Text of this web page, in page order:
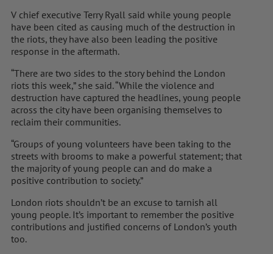
V chief executive Terry Ryall said while young people
have been cited as causing much of the destruction in
the riots, they have also been leading the positive
response in the aftermath.
“There are two sides to the story behind the London
riots this week,” she said. “While the violence and
destruction have captured the headlines, young people
across the city have been organising themselves to
reclaim their communities.
“Groups of young volunteers have been taking to the
streets with brooms to make a powerful statement; that
the majority of young people can and do make a
positive contribution to society.”
London riots shouldn’t be an excuse to tarnish all
young people. It’s important to remember the positive
contributions and justified concerns of London’s youth
too.